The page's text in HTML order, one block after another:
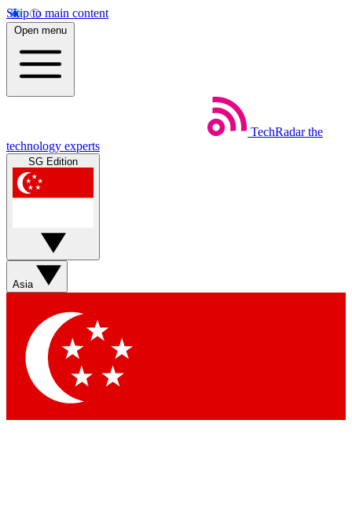
Skip to main content
Open menu
TechRadar the
technology experts
SG Edition
Asia